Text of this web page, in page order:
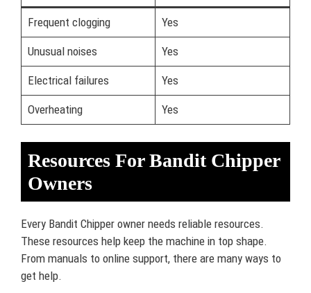
Frequent clogging Yes
Unusual noises Yes
Electrical failures Yes
Overheating Yes
Resources For Bandit Chipper
Owners
Every Bandit Chipper owner needs reliable resources.
These resources help keep the machine in top shape.
From manuals to online support, there are many ways to
get help.